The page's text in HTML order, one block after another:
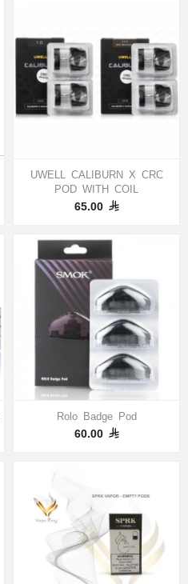
UWELL CALIBURN X CRC
POD WITH COIL
65.00
Rolo Badge Pod
60.00